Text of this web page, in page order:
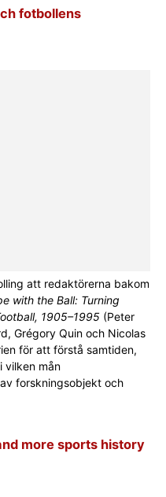
fotbollens
att redaktörerna bakom
with the Ball: Turning
1905–1995 (Peter
Grégory Quin och Nicolas
för att förstå samtiden,
vilken mån
forskningsobjekt och
more sports history